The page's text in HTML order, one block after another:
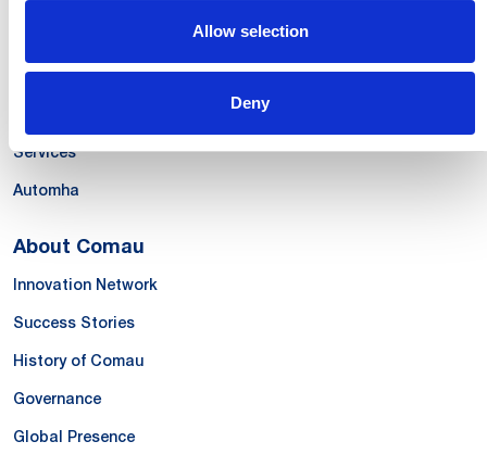
Allow selection
Deny
Systems
Services
Automha
About Comau
Innovation Network
Success Stories
History of Comau
Governance
Global Presence